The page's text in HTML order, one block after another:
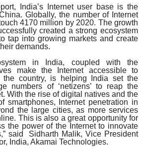
India’s Internet user base is the
Globally, the number of Internet
4170 million by 2020. The growth
created a strong ecosystem
tap into growing markets and create
demands.
in India, coupled with the
make the Internet accessible to
the country, is helping India set the
numbers of ‘netizens’ to reap the
With the rise of digital natives and the
smartphones, Internet penetration in
the large cities, as more services
This is also a great opportunity for
the power of the Internet to innovate
said Sidharth Malik, Vice President
India, Akamai Technologies.